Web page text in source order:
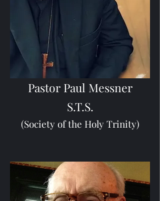
Pastor Paul Messner
S.T.S.
(Society of the Holy Trinity)